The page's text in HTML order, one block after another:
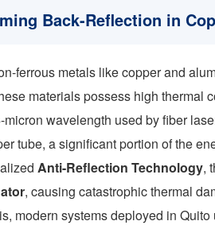
Back-Reflection in
ferrous metals like copper and
materials possess high thermal
micron wavelength used by fiber
tube, a significant portion of the
Anti-Reflection Technology,
, causing catastrophic thermal
modern systems deployed in